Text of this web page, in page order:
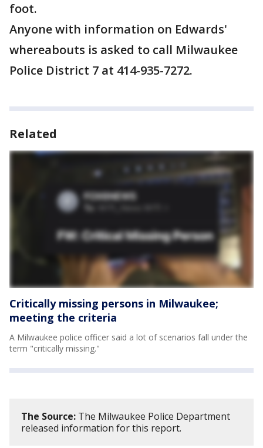
foot.
Anyone with information on Edwards'
whereabouts is asked to call Milwaukee
Police District 7 at 414-935-7272.
Related
Critically missing persons in Milwaukee;
meeting the criteria
A Milwaukee police officer said a lot of scenarios fall under the
term "critically missing."
The Source: The Milwaukee Police Department
released information for this report.